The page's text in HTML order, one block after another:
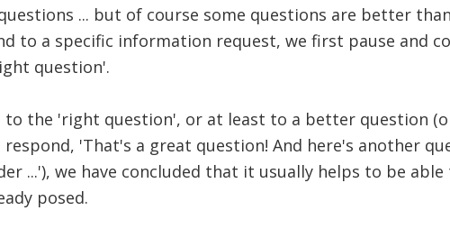
... but of course some questions are better
to a specific information request, we first pause and
question'.
to the 'right question', or at least to a better question
respond, 'That's a great question! And here's another
...'), we have concluded that it usually helps to be
posed.